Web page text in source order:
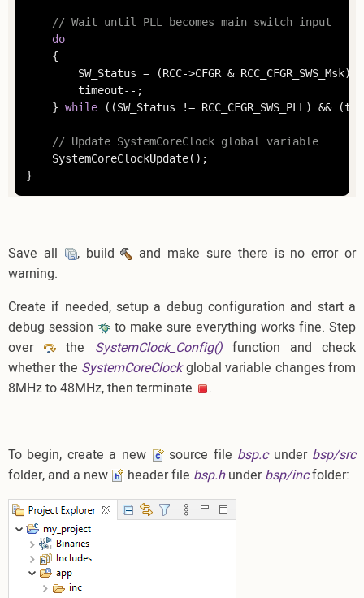
// Wait until PLL becomes main switch input
do
	}
while ((SW_Status != RCC_CFGR_SWS_PLL) &&
// Update SystemCoreClock global variable
}
Save all , build
and make sure there is no error or
warning.
Create if needed, setup a debug configuration and start a
debug session
to make sure everything works fine. Step
over
the SystemClock_Config()function and check
whether the SystemCoreClockglobal variable changes from
8MHz to 48MHz, then terminate
.
To begin, create a new source file bsp.cunder bsp/src
folder, and a new
header file bsp.hunderbsp/incfolder: